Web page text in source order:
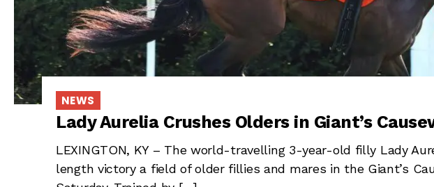
NEWS
Lady Aurelia Crushes Olders in Giant’s
LEXINGTON, KY – The world-travelling 3-year-old filly Lady
length victory a field of older fillies and mares in the Giant’s